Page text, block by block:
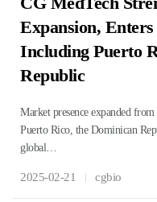
Expansion,
Including Puerto
Republic
Market presence expanded
Puerto Rico, the Dominican
global…
2025-02-21 cgbio